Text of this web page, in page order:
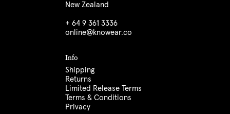
New Zealand
+ 64 9 361 3336
online@knowear.co
Info
Shipping
Returns
Limited Release Terms
Terms & Conditions
Privacy